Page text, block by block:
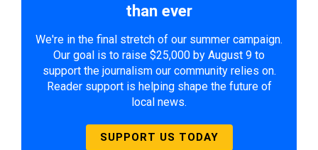
than ever
We're in the final stretch of our summer campaign.
Our goal is to raise $25,000 by August 9 to
support the journalism our community relies on.
Reader support is helping shape the future of
local news.
SUPPORT US TODAY